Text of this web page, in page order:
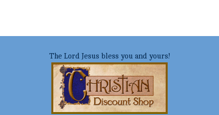
The Lord Jesus bless you and yours!